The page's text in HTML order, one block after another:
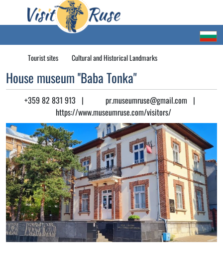
Tourist sites Cultural and Historical Landmarks
House museum ''Baba Tonka"
+359 82 831 913 | pr.museumruse@gmail.com |
https://www.museumruse.com/visitors/